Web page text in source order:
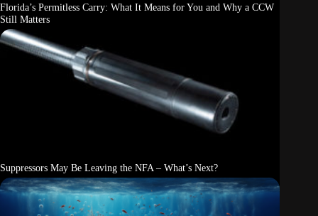
Florida’s Permitless Carry: What It Means for You and Why a CCW
Still Matters
Suppressors May Be Leaving the NFA – What’s Next?